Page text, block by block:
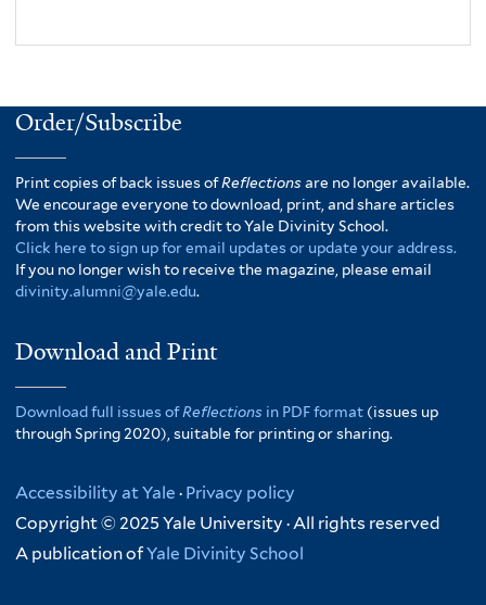
Order/Subscribe
Print copies of back issues ofReflectionsare no longer available.
We encourage everyone to download, print, and share articles
from this website with credit to Yale Divinity School.
Click here to sign up for email updates or update your address.
If you no longer wish to receive the magazine, please email
divinity.alumni@yale.edu.
Download and Print
Download full issues ofReflections in PDF format (issues up
through Spring 2020), suitable for printing or sharing.
Accessibility at Yale · Privacy policy
Copyright © 2025 Yale University · All rights reserved
A publication ofYale Divinity School